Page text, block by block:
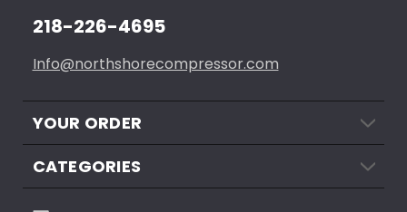
218-226-4695
Info@northshorecompressor.com
YOUR ORDER
CATEGORIES